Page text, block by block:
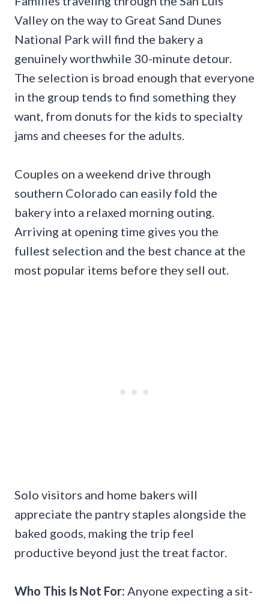
Valley on the way to Great Sand Dunes
National Park will find the bakery a
genuinely worthwhile 30-minute detour.
The selection is broad enough that everyone
in the group tends to find something they
want, from donuts for the kids to specialty
jams and cheeses for the adults.
Couples on a weekend drive through
southern Colorado can easily fold the
bakery into a relaxed morning outing.
Arriving at opening time gives you the
fullest selection and the best chance at the
most popular items before they sell out.
Solo visitors and home bakers will
appreciate the pantry staples alongside the
baked goods, making the trip feel
productive beyond just the treat factor.
Who This Is Not For: Anyone expecting a sit-